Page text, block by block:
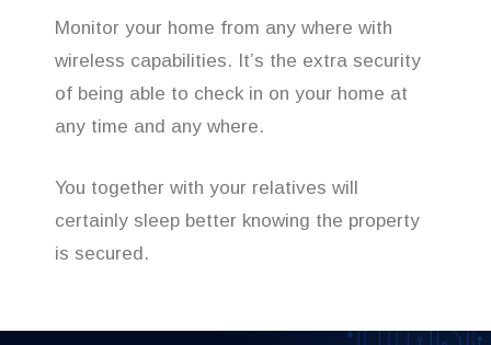
Monitor your home from any where with
wireless capabilities. It’s the extra security
of being able to check in on your home at
any time and any where.
You together with your relatives will
certainly sleep better knowing the property
is secured.